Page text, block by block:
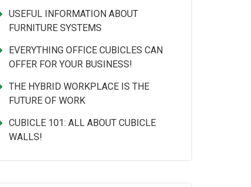
USEFUL INFORMATION ABOUT
FURNITURE SYSTEMS
EVERYTHING OFFICE CUBICLES CAN
OFFER FOR YOUR BUSINESS!
THE HYBRID WORKPLACE IS THE
FUTURE OF WORK
CUBICLE 101: ALL ABOUT CUBICLE
WALLS!